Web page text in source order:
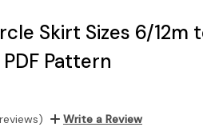
Skirt Sizes 6/12m
Pattern
Write a Review